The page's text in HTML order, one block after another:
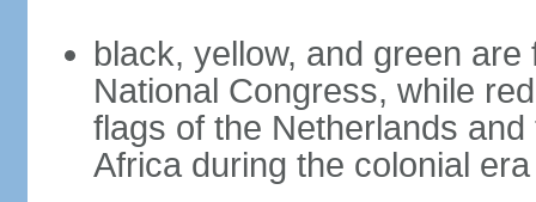
black, yellow, and green
National Congress, while
flags of the Netherlands
Africa during the colonial era